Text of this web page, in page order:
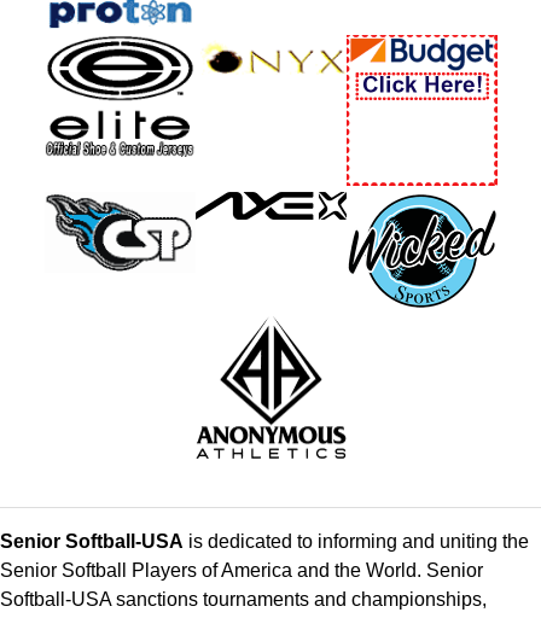
Senior Softball-USA is dedicated to informing and uniting the
Senior Softball Players of America and the World. Senior
Softball-USA sanctions tournaments and championships,